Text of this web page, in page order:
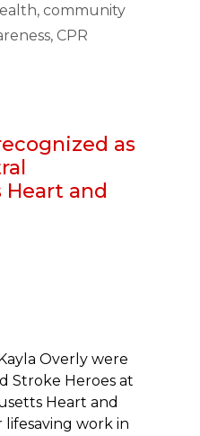
, community
, CPR
as
Heart and
Overly were
Stroke Heroes at
Heart and
work in